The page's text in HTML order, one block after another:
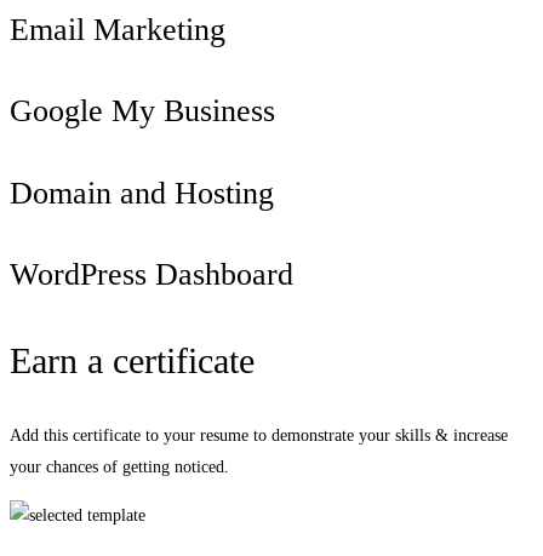
Email Marketing
Google My Business
Domain and Hosting
WordPress Dashboard
Earn a certificate
Add this certificate to your resume to demonstrate your skills & increase
your chances of getting noticed.